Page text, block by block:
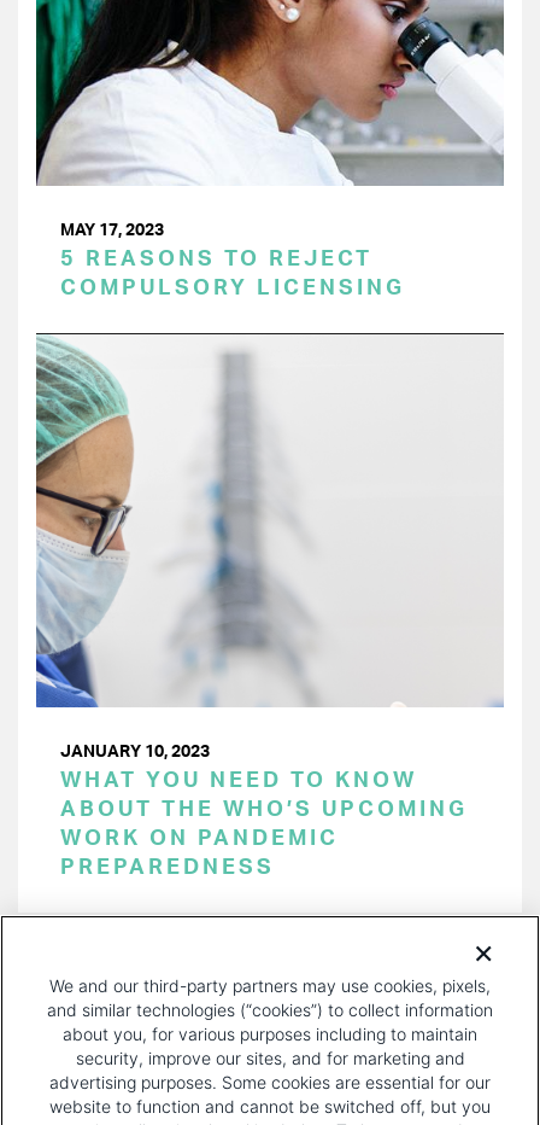
MAY 17, 2023
5 REASONS TO REJECT
COMPULSORY LICENSING
JANUARY 10, 2023
WHAT YOU NEED TO KNOW
ABOUT THE WHO’S UPCOMING
WORK ON PANDEMIC
PREPAREDNESS
PAGE
We and our third-party partners may use cookies, pixels,
and similar technologies (“cookies”) to collect information
about you, for various purposes including to maintain
security, improve our sites, and for marketing and
advertising purposes. Some cookies are essential for our
website to function and cannot be switched off, but you